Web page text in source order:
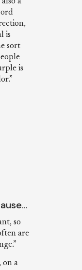
is
sort
is
so
are
on a